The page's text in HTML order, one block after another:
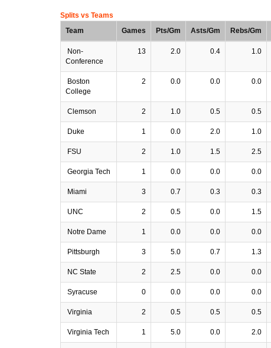
Splits vs Teams
Team
Games Pts/Gm Asts/Gm Rebs/Gm
Non-
Conference
13 2.0 0.4 1.0
Boston
College
2 0.0 0.0 0.0
Clemson 2 1.0 0.5 0.5
Duke 1 0.0 2.0 1.0
FSU 2 1.0 1.5 2.5
Georgia Tech 1 0.0 0.0 0.0
Miami 3 0.7 0.3 0.3
UNC 2 0.5 0.0 1.5
Notre Dame 1 0.0 0.0 0.0
Pittsburgh 3 5.0 0.7 1.3
NC State 2 2.5 0.0 0.0
Syracuse 0 0.0 0.0 0.0
Virginia 2 0.5 0.5 0.5
Virginia Tech 1 5.0 0.0 2.0